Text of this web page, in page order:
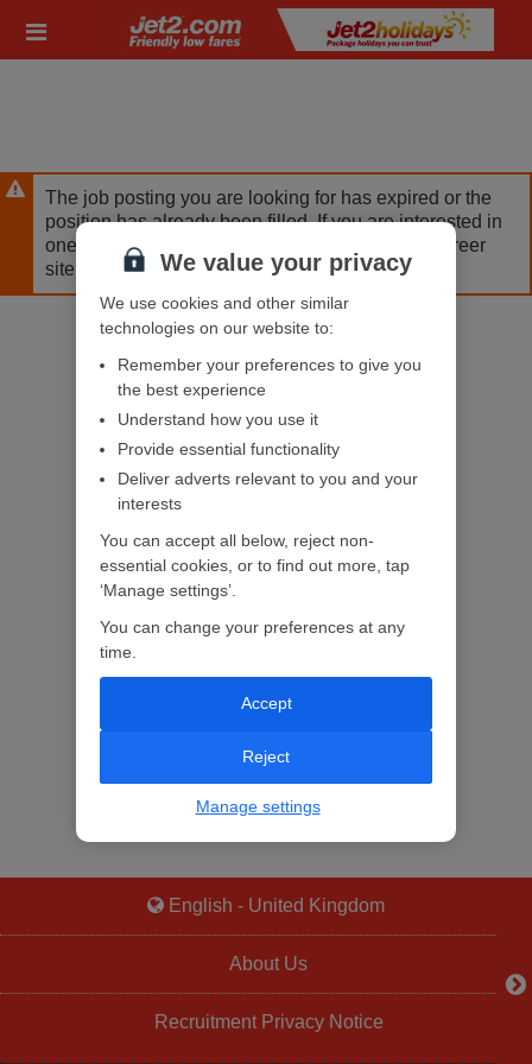
mainlinks
The job posting you are looking for has expired or the
position has already been filled. If you are interested in
one of our other opportunities, please visit our career
site.
English - United Kingdom
About Us
Recruitment Privacy Notice
We value your privacy
We use cookies and other similar
technologies on our website to:
Remember your preferences to give you
the best experience
Understand how you use it
Provide essential functionality
Deliver adverts relevant to you and your
interests
You can accept all below, reject non-
essential cookies, or to find out more, tap
‘Manage settings’.
You can change your preferences at any
time.
Reject
Accept
Manage settings